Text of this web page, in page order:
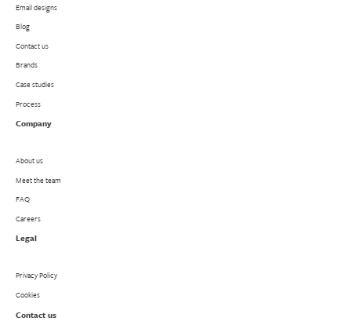
Email designs
Blog
Contact us
Brands
Case studies
Process
Company
About us
Meet the team
FAQ
Careers
Legal
Privacy Policy
Cookies
Contact us